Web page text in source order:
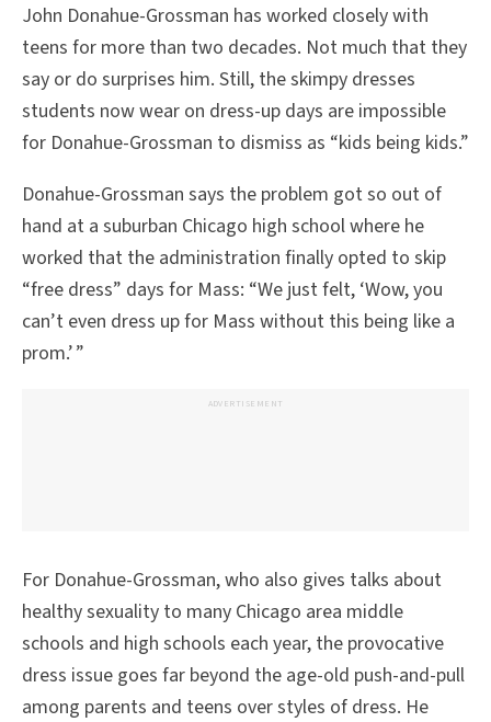
John Donahue-Grossman has worked closely with
teens for more than two decades. Not much that they
say or do surprises him. Still, the skimpy dresses
students now wear on dress-up days are impossible
for Donahue-Grossman to dismiss as “kids being kids.”
Donahue-Grossman says the problem got so out of
hand at a suburban Chicago high school where he
worked that the administration finally opted to skip
“free dress” days for Mass: “We just felt, ‘Wow, you
can’t even dress up for Mass without this being like a
prom.’ ”
ADVERTISEMENT
For Donahue-Grossman, who also gives talks about
healthy sexuality to many Chicago area middle
schools and high schools each year, the provocative
dress issue goes far beyond the age-old push-and-pull
among parents and teens over styles of dress. He